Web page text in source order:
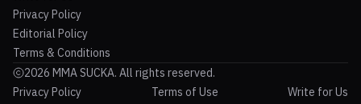
Privacy Policy
Editorial Policy
Terms & Conditions
2026 MMA SUCKA. All rights reserved.
Privacy Policy
Terms of Use Write for Us